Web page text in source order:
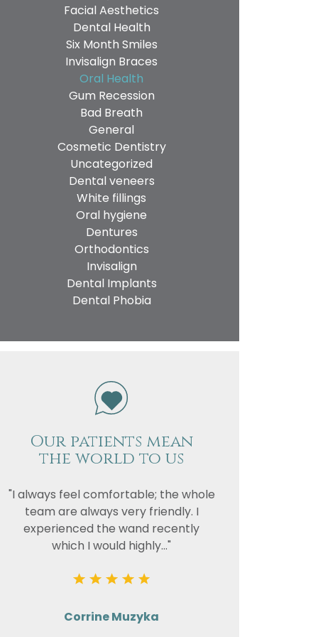
Facial Aesthetics
Dental Health
Six Month Smiles
Invisalign Braces
Oral Health
Gum Recession
Bad Breath
General
Cosmetic Dentistry
Uncategorized
Dental veneers
White fillings
Oral hygiene
Dentures
Orthodontics
Invisalign
Dental Implants
Dental Phobia
Our patients mean
the world to us
"I always feel comfortable; the whole
team are always very friendly. I
experienced the wand recently
which I would highly..."
Corrine Muzyka